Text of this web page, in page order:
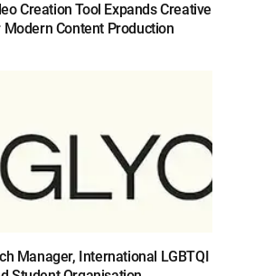
Creation Tool Expands Creative
Content Production
Manager, International LGBTQI